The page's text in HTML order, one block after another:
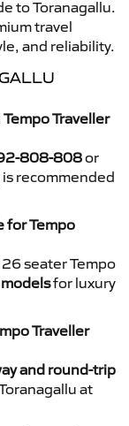
to Toranagallu.
travel
and reliability.
Traveller
808-808or
recommended
for Tempo
seater Tempo
for luxury
Traveller
and round-trip
at